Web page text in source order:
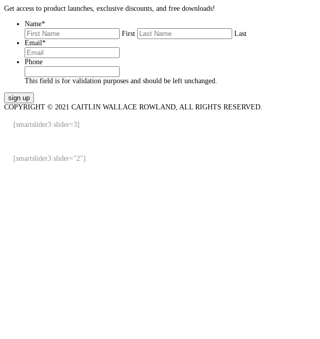
Get access to product launches, exclusive discounts, and free downloads!
Name*
First
Last
Email*
Phone
This field is for validation purposes and should be left unchanged.
COPYRIGHT © 2021 CAITLIN WALLACE ROWLAND, ALL RIGHTS RESERVED.
[smartslider3 slider=3]
[smartslider3 slider=”2″]